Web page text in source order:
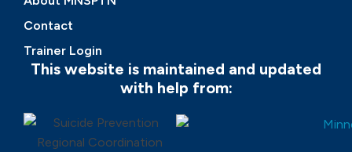
Contact
Trainer Login
This website is maintained and updated
with help from: